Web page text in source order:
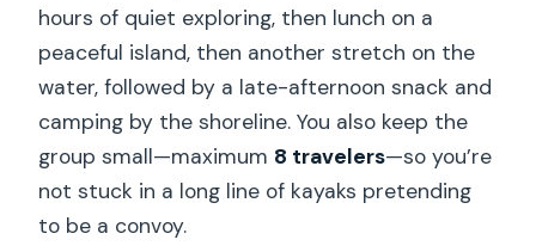
hours of quiet exploring, then lunch on a
peaceful island, then another stretch on the
water, followed by a late-afternoon snack and
camping by the shoreline. You also keep the
group small—maximum 8 travelers—so you’re
not stuck in a long line of kayaks pretending
to be a convoy.